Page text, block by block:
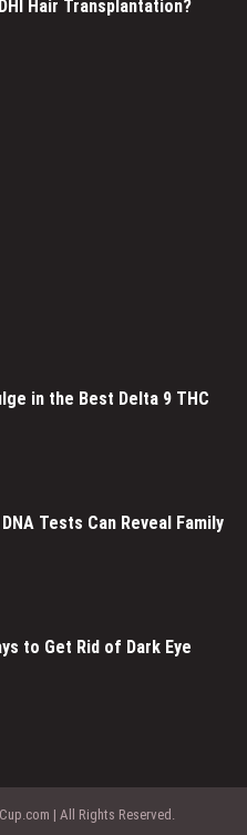
Hair Transplantation?
in the Best Delta 9 THC
Tests Can Reveal Family
to Get Rid of Dark Eye
| All Rights Reserved.